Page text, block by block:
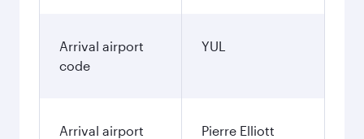
Arrival airport
code
YUL
Arrival airport
Pierre Elliott